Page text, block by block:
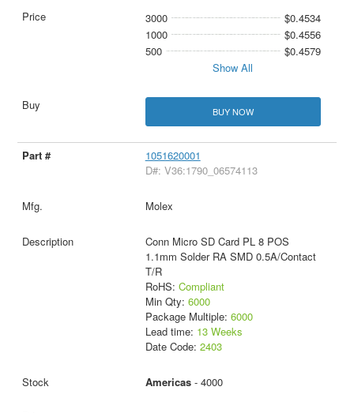
3000
$0.4534
1000
$0.4556
500
$0.4579
Show All
BUY NOW
1051620001
D#: V36:1790_06574113
Molex
Conn Micro SD Card PL 8 POS
1.1mm Solder RA SMD 0.5A/Contact
T/R
RoHS: Compliant
Min Qty: 6000
Package Multiple: 6000
Lead time: 13 Weeks
Date Code: 2403
Americas- 4000